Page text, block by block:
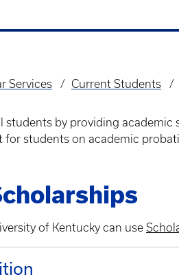
Services Current Students
students by providing
for students on academic
of Kentucky can use